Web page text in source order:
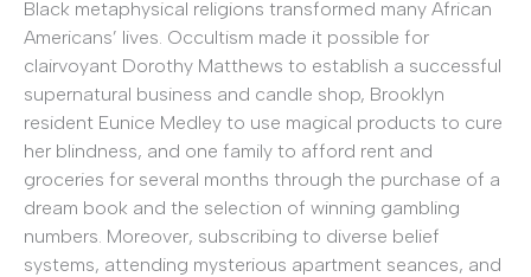
Black metaphysical religions transformed many African
Americans’ lives. Occultism made it possible for
clairvoyant Dorothy Matthews to establish a successful
supernatural business and candle shop, Brooklyn
resident Eunice Medley to use magical products to cure
her blindness, and one family to afford rent and
groceries for several months through the purchase of a
dream book and the selection of winning gambling
numbers. Moreover, subscribing to diverse belief
systems, attending mysterious apartment seances, and